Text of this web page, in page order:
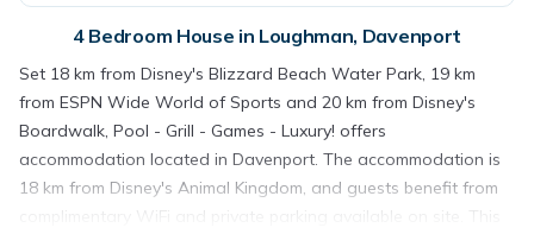
4 Bedroom House in Loughman, Davenport
Set 18 km from Disney's Blizzard Beach Water Park, 19 km
from ESPN Wide World of Sports and 20 km from Disney's
Boardwalk, Pool - Grill - Games - Luxury! offers
accommodation located in Davenport. The accommodation is
18 km from Disney's Animal Kingdom, and guests benefit from
complimentary WiFi and private parking available on site. This